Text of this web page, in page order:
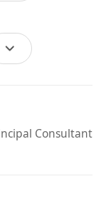
issues
now by
.
will
Consultant